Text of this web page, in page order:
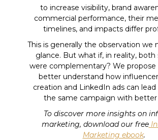
to increase visibility, brand
commercial performance, their
timelines, and impacts differ
This is generally the observation we
glance. But what if, in reality, both
were complementary? We propose
better understand how
creation and LinkedIn ads can
the same campaign with better
To discover more insights on
marketing, download our free
Marketing ebook.